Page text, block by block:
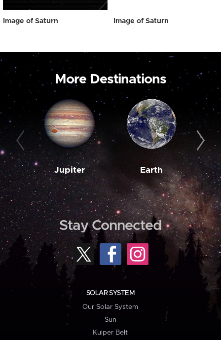
Image of Saturn Image of Saturn
More Destinations
Jupiter Earth
Stay Connected
SOLAR SYSTEM
Our Solar System
Sun
Kuiper Belt